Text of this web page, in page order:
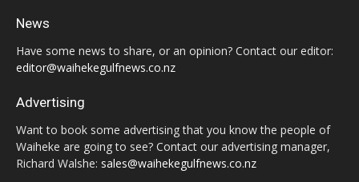
News
Have some news to share, or an opinion? Contact our editor:
editor@waihekegulfnews.co.nz
Advertising
Want to book some advertising that you know the people of
Waiheke are going to see? Contact our advertising manager,
Richard Walshe: sales@waihekegulfnews.co.nz